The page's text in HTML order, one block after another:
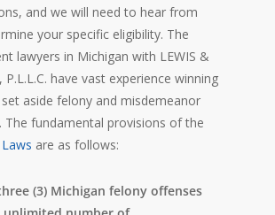
and we will need to hear from
your specific eligibility. The
lawyers in Michigan with LEWIS &
P.L.L.C. have vast experience winning
aside felony and misdemeanor
The fundamental provisions of the
are as follows:
(3) Michigan felony offenses